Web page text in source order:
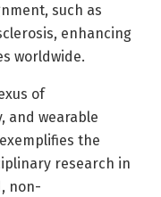
such as
enhancing
worldwide.
of
and wearable
the
research in
non-